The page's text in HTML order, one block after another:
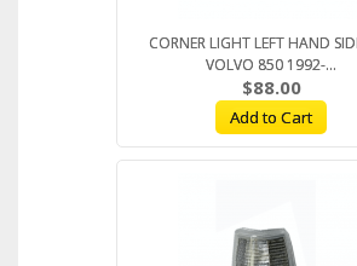
CORNER LIGHT LEFT HAND
VOLVO 850 1992-...
$88.00
Add to Cart